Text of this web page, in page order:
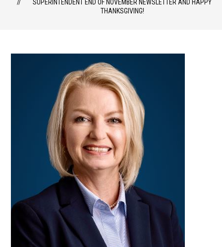
SUPERINTENDENT END OF NOVEMBER NEWSLETTER AND HAPPY
THANKSGIVING!